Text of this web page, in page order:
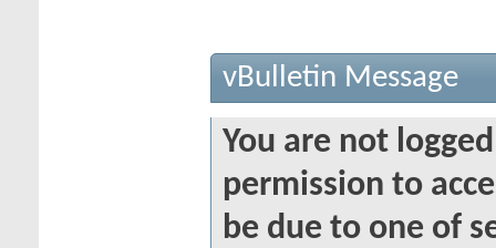
vBulletin Message
You are not
permission to
be due to one of